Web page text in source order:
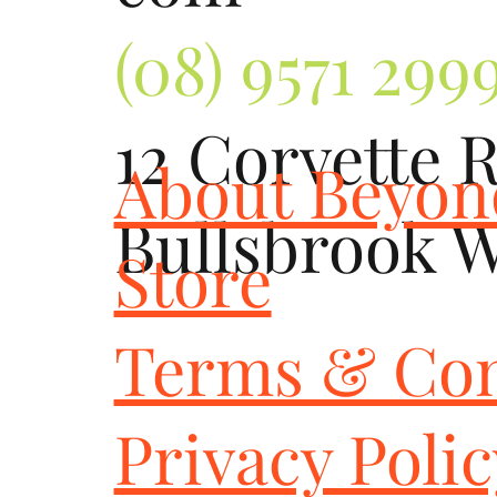
(08) 9571
12 Corvette
Bullsbrook
About
Store
Terms &
Privacy